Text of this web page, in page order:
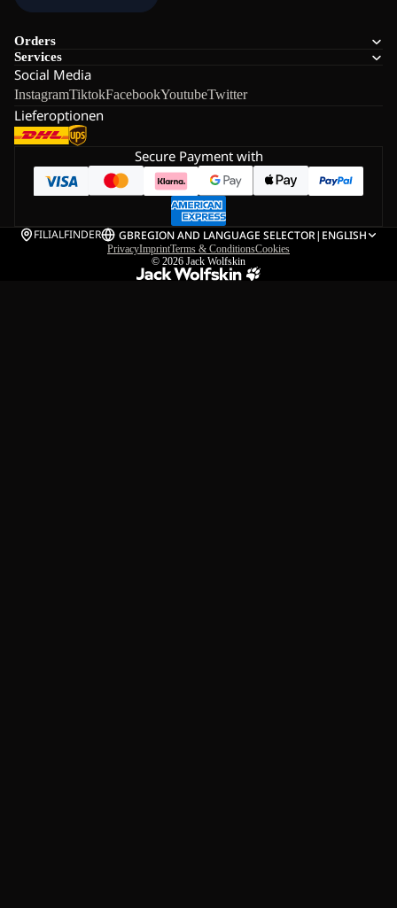
Orders
Services
Social Media
InstagramTiktokFacebookYoutubeTwitter
Lieferoptionen
Secure Payment with
FILIALFINDER GBREGION AND LANGUAGE SELECTOR| ENGLISH
PrivacyImprintTerms & ConditionsCookies
© 2026 Jack Wolfskin